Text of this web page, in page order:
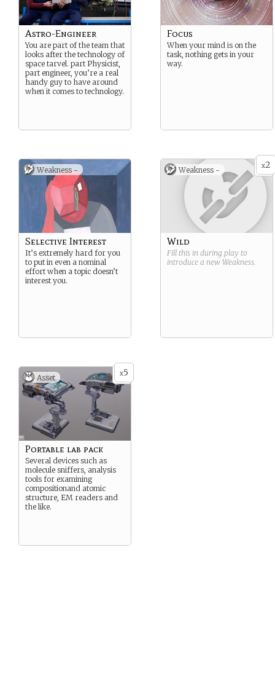
Astro-Engineer
You are part of the team that
looks after the technology of
space tarvel. part Physicist,
part engineer, you’re a real
handy guy to have around
when it comes to technology.
Focus
When your mind is on the
task, nothing gets in your
way.
Weakness -
Selective Interest
It’s extremely hard for you
to put in even a nominal
effort when a topic doesn’t
interest you.
x2
Weakness -
Wild
Fill this in during play to
introduce a new Weakness.
x5
Asset
Portable lab pack
Several devices such as
molecule sniffers, analysis
tools for examining
compositionand atomic
structure, EM readers and
the like.